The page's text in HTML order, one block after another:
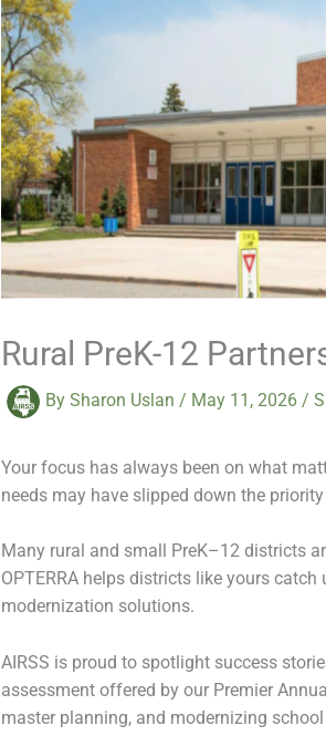
Rural PreK-12
By Sharon Uslan / May 11, 2026 /
Your focus has always been on what
needs may have slipped down the
Many rural and small PreK–12 districts
OPTERRA helps districts like yours
modernization solutions.
AIRSS is proud to spotlight success
assessment offered by our Premier
master planning, and modernizing